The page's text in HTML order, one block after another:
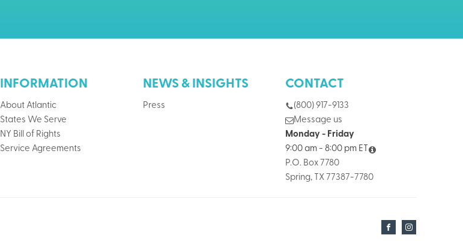
INFORMATION
About Atlantic
States We Serve
NY Bill of Rights
Service Agreements
NEWS & INSIGHTS
Press
CONTACT
(800) 917-9133
Message us
Monday - Friday
9:00 am - 8:00 pm ET
P.O. Box 7780
Spring, TX 77387-7780